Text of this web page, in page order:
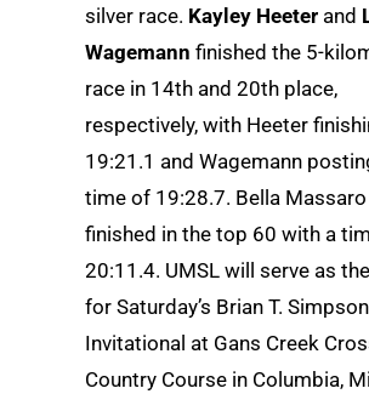
silver race. Kayley Heeter and
Wagemann finished the 5-
race in 14th and 20th place,
respectively, with Heeter
19:21.1 and Wagemann
time of 19:28.7. Bella
finished in the top 60 with a
20:11.4. UMSL will serve as
for Saturday’s Brian T. Simpson
Invitational at Gans Creek
Country Course in Columbia,